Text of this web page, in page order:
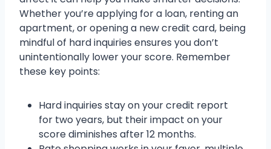
Whether you’re applying for a loan, renting an
apartment, or opening a new credit card, being
mindful of hard inquiries ensures you don’t
unintentionally lower your score. Remember
these key points:
Hard inquiries stay on your credit report
for two years, but their impact on your
score diminishes after 12 months.